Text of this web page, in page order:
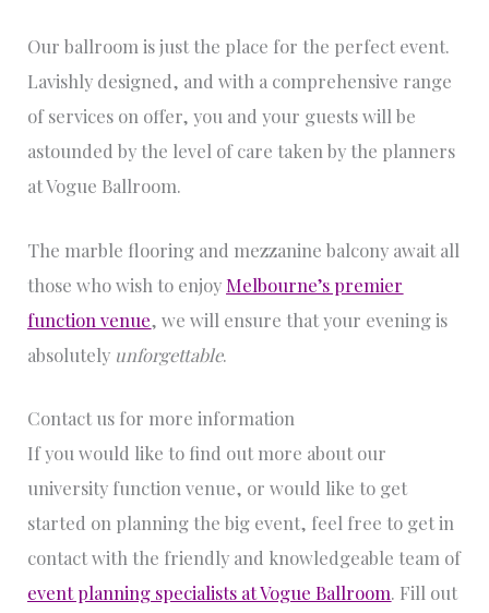
Our ballroom is just the place for the perfect event.
Lavishly designed, and with a comprehensive range
of services on offer, you and your guests will be
astounded by the level of care taken by the planners
at Vogue Ballroom.
The marble flooring and mezzanine balcony await all
those who wish to enjoy Melbourne’s premier
function venue, we will ensure that your evening is
absolutely unforgettable.
Contact us for more information
If you would like to find out more about our
university function venue, or would like to get
started on planning the big event, feel free to get in
contact with the friendly and knowledgeable team of
event planning specialists at Vogue Ballroom. Fill out